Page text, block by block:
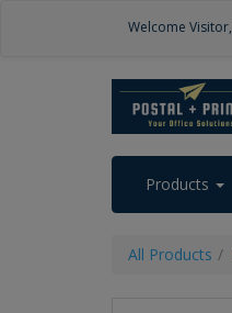
Welcome Visitor,
Products
All Products